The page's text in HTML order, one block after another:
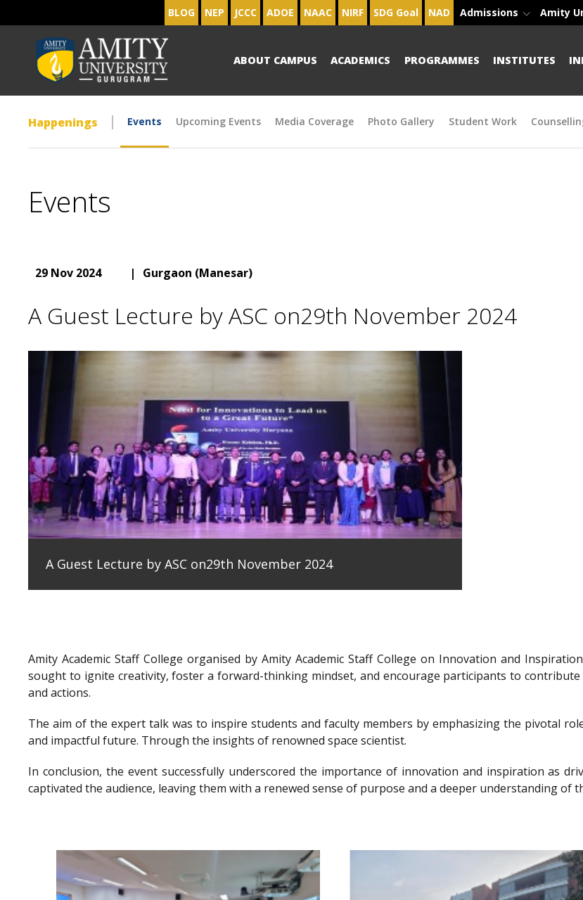
BLOG NEP JCCC ADOE NAAC NIRF SDG Goal NAD Admissions Amity
ABOUT CAMPUS ACADEMICS PROGRAMMES INSTITUTES
Happenings Events Upcoming Events Media Coverage Photo Gallery Student Work
Events
29 Nov 2024 | Gurgaon (Manesar)
A Guest Lecture by ASC on29th November 2024
A Guest Lecture by ASC on29th November 2024
Amity Academic Staff College organised by Amity Academic Staff College on Innovation and
sought to ignite creativity, foster a forward-thinking mindset, and encourage participants to
and actions.
The aim of the expert talk was to inspire students and faculty members by emphasizing the pivotal
and impactful future. Through the insights of renowned space scientist.
In conclusion, the event successfully underscored the importance of innovation and inspiration as
captivated the audience, leaving them with a renewed sense of purpose and a deeper understanding of